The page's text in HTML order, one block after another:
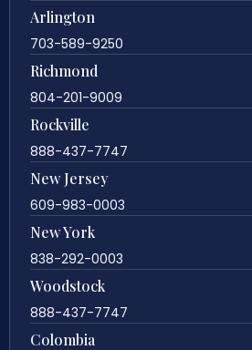
Arlington
703-589-9250
Richmond
804-201-9009
Rockville
888-437-7747
New Jersey
609-983-0003
New York
838-292-0003
Woodstock
888-437-7747
Colombia